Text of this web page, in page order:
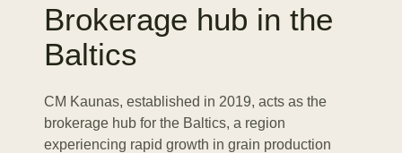
Brokerage hub in the
Baltics
CM Kaunas, established in 2019, acts as the
brokerage hub for the Baltics, a region
experiencing rapid growth in grain production